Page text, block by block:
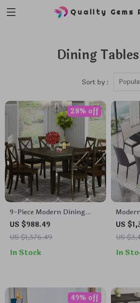
Quality Gems
Dining Tables
Sort by :
9-Piece Modern Dining
Table Set with Butterfly
Leaf and 8 Wooden Dining
Chairs
US $988.49
US $1,376.49
28% off
In Stock
for 6
US
US
In
49% off